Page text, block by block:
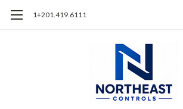
1+201.419.6111